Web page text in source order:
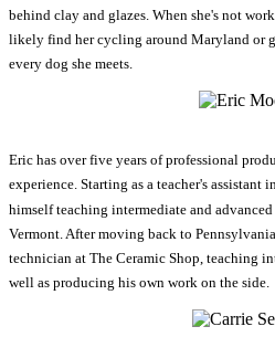
behind clay and glazes. When she's not
likely find her cycling around Maryland or
every dog she meets.
Eric has over five years of professional
experience. Starting as a teacher's
himself teaching intermediate and
Vermont. After moving back to
technician at The Ceramic Shop, teaching
well as producing his own work on the side.